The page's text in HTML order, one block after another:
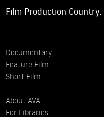
Film Production Country:
Documentary
Feature Film
Short Film
About AVA
For Libraries